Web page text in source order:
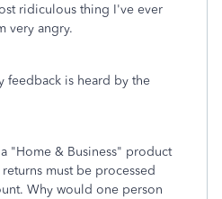
ridiculous thing I've ever
very angry.
feedback is heard by the
"Home & Business" product
must be processed
Why would one person